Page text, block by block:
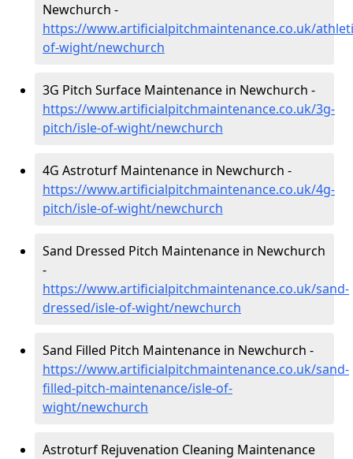
Newchurch -
https://www.artificialpitchmaintenance.co.uk/
of-wight/newchurch
3G Pitch Surface Maintenance in Newchurch -
https://www.artificialpitchmaintenance.co.uk/3g-
pitch/isle-of-wight/newchurch
4G Astroturf Maintenance in Newchurch -
https://www.artificialpitchmaintenance.co.uk/4g-
pitch/isle-of-wight/newchurch
Sand Dressed Pitch Maintenance in Newchurch
-
https://www.artificialpitchmaintenance.co.uk/sand-
dressed/isle-of-wight/newchurch
Sand Filled Pitch Maintenance in Newchurch -
https://www.artificialpitchmaintenance.co.uk/sand-
filled-pitch-maintenance/isle-of-
wight/newchurch
Astroturf Rejuvenation Cleaning Maintenance